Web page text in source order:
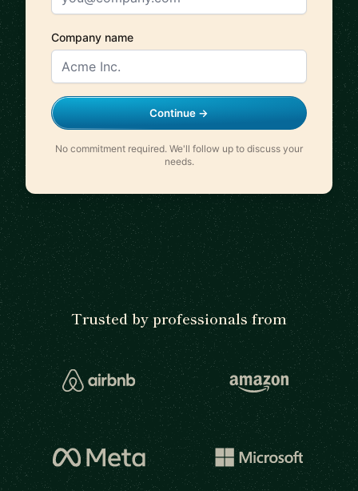
Company name
Continue →
No commitment required. We'll follow up to discuss your
needs.
Trusted by professionals from